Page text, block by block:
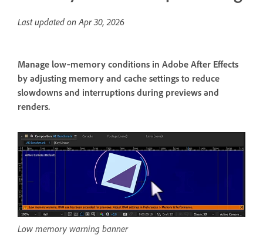
Last updated onApr 30, 2026
Manage low‑memory conditions in Adobe After Effects
by adjusting memory and cache settings to reduce
slowdowns and interruptions during previews and
renders.
Low memory warning banner